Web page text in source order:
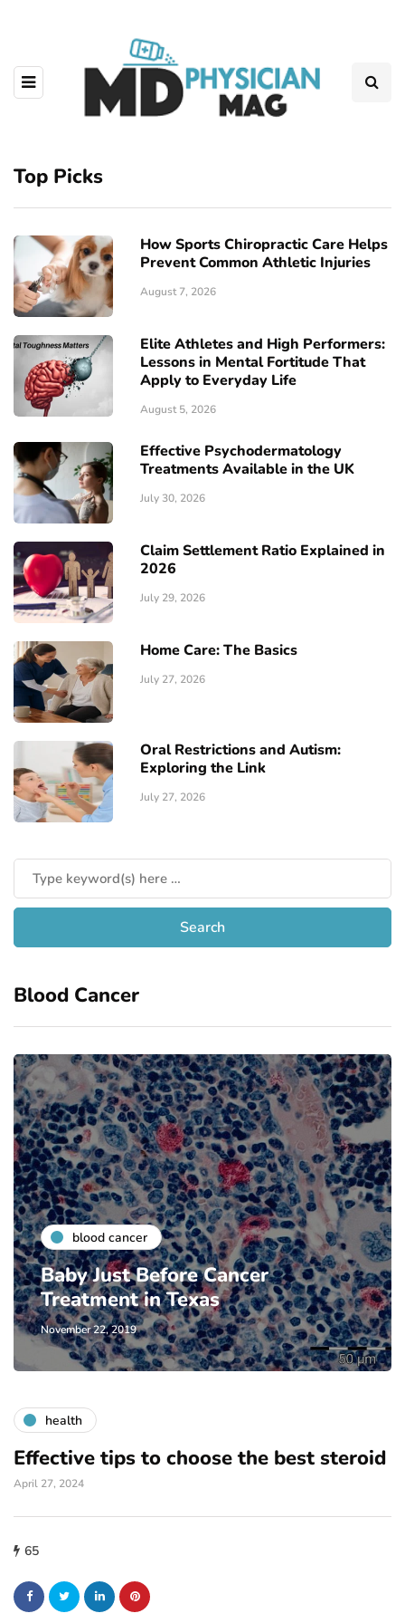
Top Picks
How Sports Chiropractic Care Helps
Prevent Common Athletic Injuries
August 7, 2026
Elite Athletes and High Performers:
Lessons in Mental Fortitude That
Apply to Everyday Life
August 5, 2026
Effective Psychodermatology
Treatments Available in the UK
July 30, 2026
Claim Settlement Ratio Explained in
2026
July 29, 2026
Home Care: The Basics
July 27, 2026
Oral Restrictions and Autism:
Exploring the Link
July 27, 2026
Blood Cancer
blood cancer
Baby Just Before Cancer
Treatment in Texas
November 22, 2019
health
Effective tips to choose the best steroid
April 27, 2024
65